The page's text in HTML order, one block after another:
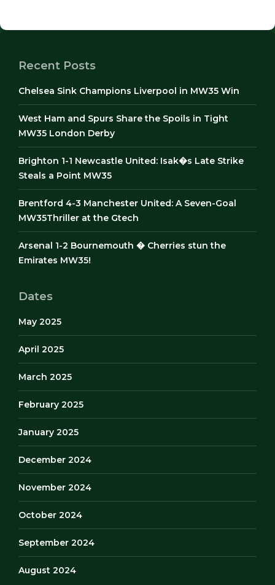
Recent Posts
Chelsea Sink Champions Liverpool in MW35 Win
West Ham and Spurs Share the Spoils in Tight
MW35 London Derby
Brighton 1-1 Newcastle United: Isak�s Late Strike
Steals a Point MW35
Brentford 4-3 Manchester United: A Seven-Goal
MW35Thriller at the Gtech
Arsenal 1-2 Bournemouth � Cherries stun the
Emirates MW35!
Dates
May 2025
April 2025
March 2025
February 2025
January 2025
December 2024
November 2024
October 2024
September 2024
August 2024